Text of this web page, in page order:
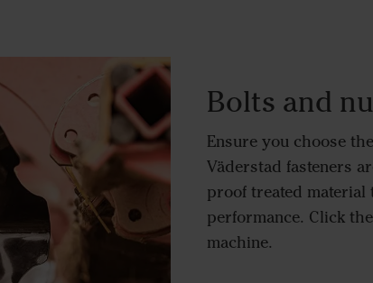
Bolts and
Ensure you choose
Väderstad fasteners
proof treated
performance. Click
machine.